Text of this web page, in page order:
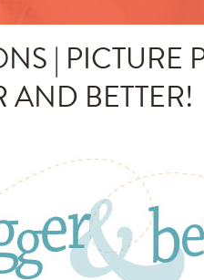
| PICTURE
AND BETTER!